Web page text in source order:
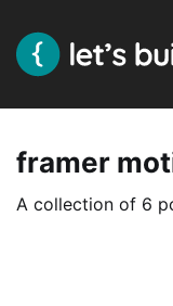
framer
A collection of 6